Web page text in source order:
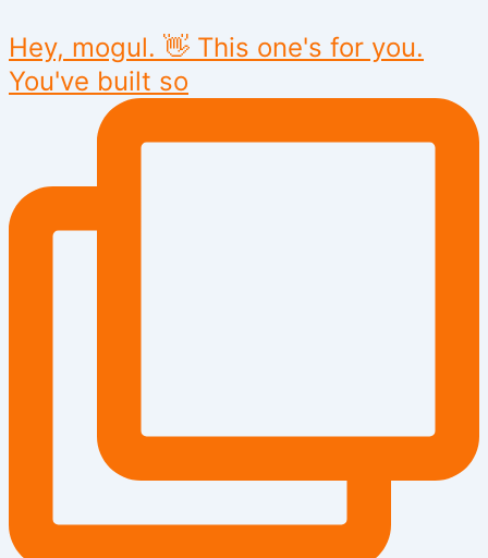
Hey, mogul. 👋 This one's for you.
You've built so